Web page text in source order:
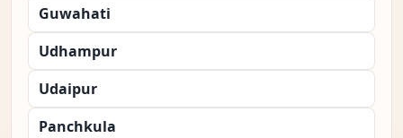
Guwahati
Udhampur
Udaipur
Panchkula